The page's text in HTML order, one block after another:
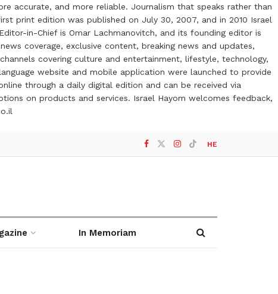
accurate, and more reliable. Journalism that speaks rather than
print edition was published on July 30, 2007, and in 2010 Israel
in-Chief is Omar Lachmanovitch, and its founding editor is
coverage, exclusive content, breaking news and updates,
covering culture and entertainment, lifestyle, technology,
website and mobile application were launched to provide
through a daily digital edition and can be received via
on products and services. Israel Hayom welcomes feedback,
HE
In Memoriam